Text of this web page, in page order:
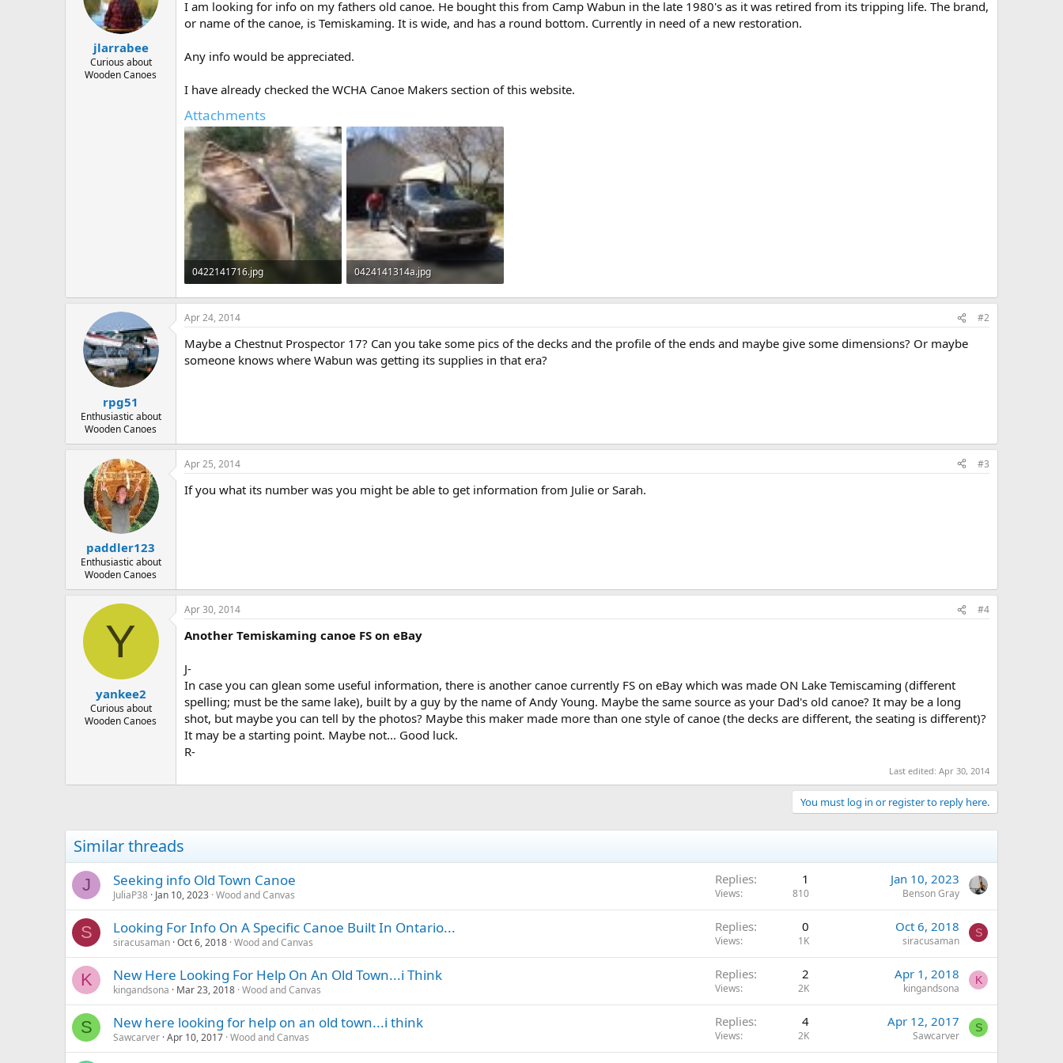
a
t
e
jlarrabee
Curious about
Wooden Canoes
I am looking for info on my fathers old canoe. He bought this from Camp Wabun in the late 1980's as it was retired from its tripping life. The brand,
or name of the canoe, is Temiskaming. It is wide, and has a round bottom. Currently in need of a new restoration.
Any info would be appreciated.
I have already checked the WCHA Canoe Makers section of this website.
Attachments
0422141716.jpg
118.3 KB · Views: 745
0424141314a.jpg
123 KB · Views: 751
rpg51
Enthusiastic about
Wooden Canoes
Apr 24, 2014 #2
Maybe a Chestnut Prospector 17? Can you take some pics of the decks and the profile of the ends and maybe give some dimensions? Or maybe
someone knows where Wabun was getting its supplies in that era?
paddler123
Enthusiastic about
Wooden Canoes
Apr 25, 2014 #3
If you what its number was you might be able to get information from Julie or Sarah.
Y
yankee2
Curious about
Wooden Canoes
Apr 30, 2014 #4
Another Temiskaming canoe FS on eBay
J-
In case you can glean some useful information, there is another canoe currently FS on eBay which was made ON Lake Temiscaming (different
spelling; must be the same lake), built by a guy by the name of Andy Young. Maybe the same source as your Dad's old canoe? It may be a long
shot, but maybe you can tell by the photos? Maybe this maker made more than one style of canoe (the decks are different, the seating is different)?
It may be a starting point. Maybe not... Good luck.
R-
Last edited: Apr 30, 2014
You must log in or register to reply here.
Similar threads
J Seeking info Old Town Canoe
JuliaP38 Jan 10, 2023 Wood and Canvas
Replies 1
Views 810
Jan 10, 2023
Benson Gray
S Looking For Info On A Specific Canoe Built In Ontario...
siracusaman Oct 6, 2018 Wood and Canvas
Replies 0
Views 1K
Oct 6, 2018
siracusaman
S
K New Here Looking For Help On An Old Town...i Think
kingandsona Mar 23, 2018 Wood and Canvas
Replies 2
Views 2K
Apr 1, 2018
kingandsona
K
S New here looking for help on an old town...i think
Sawcarver Apr 10, 2017 Wood and Canvas
Replies 4
Views 2K
Apr 12, 2017
Sawcarver
S